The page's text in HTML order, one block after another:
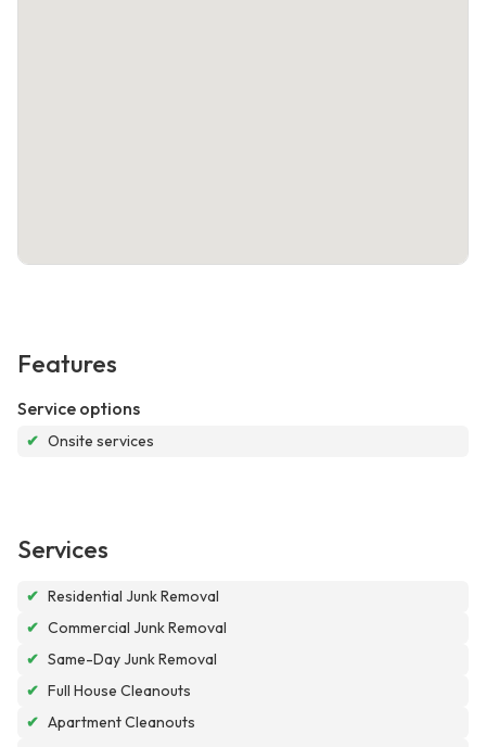
Features
Service options
✔ Onsite services
Services
✔ Residential Junk Removal
✔ Commercial Junk Removal
✔ Same-Day Junk Removal
✔ Full House Cleanouts
✔ Apartment Cleanouts